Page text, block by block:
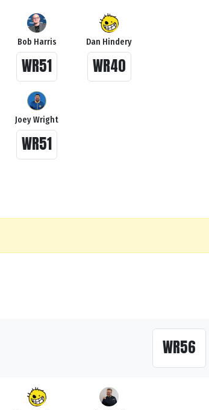
Bob Harris
WR51
Dan Hindery
WR40
Joey Wright
WR51
WR56